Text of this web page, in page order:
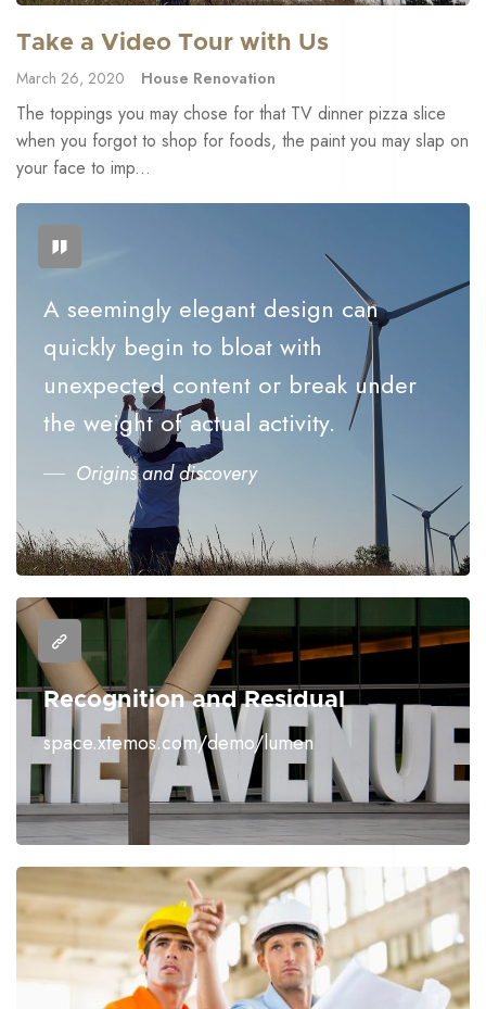
Take a Video Tour with Us
March 26, 2020 House Renovation
The toppings you may chose for that TV dinner pizza slice
when you forgot to shop for foods, the paint you may slap on
your face to imp...
A seemingly elegant design can
quickly begin to bloat with
unexpected content or break under
the weight of actual activity.
Origins and discovery
Recognition and Residual
space.xtemos.com/demo/lumen